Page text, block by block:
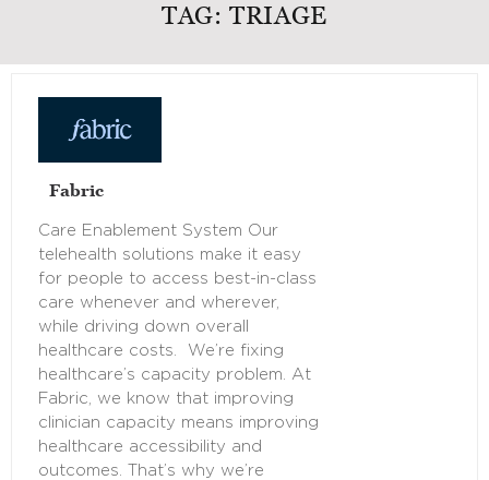
TAG:TRIAGE
Fabric
Care Enablement System Our
telehealth solutions make it easy
for people to access best-in-class
care whenever and wherever,
while driving down overall
healthcare costs. We’re fixing
healthcare’s capacity problem. At
Fabric, we know that improving
clinician capacity means improving
healthcare accessibility and
outcomes. That’s why we’re